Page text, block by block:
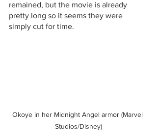
remained, but the movie is already
pretty long so it seems they were
simply cut for time.
Okoye in her Midnight Angel armor (Marvel
Studios/Disney)